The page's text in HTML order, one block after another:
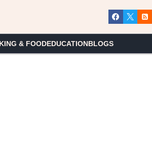
& FOODEDUCATIONBLOGS